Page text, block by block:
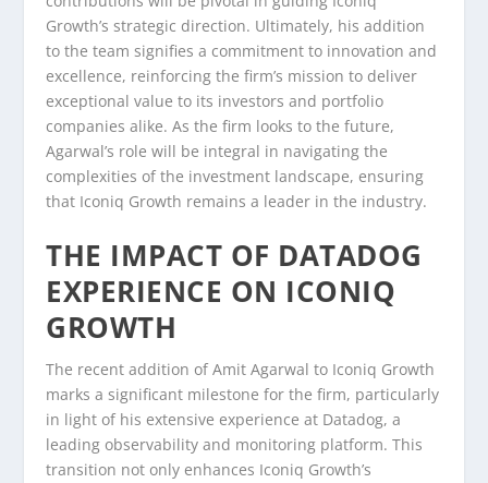
Growth’s strategic direction. Ultimately, his addition
to the team signifies a commitment to innovation and
excellence, reinforcing the firm’s mission to deliver
exceptional value to its investors and portfolio
companies alike. As the firm looks to the future,
Agarwal’s role will be integral in navigating the
complexities of the investment landscape, ensuring
that Iconiq Growth remains a leader in the industry.
THE IMPACT OF DATADOG
EXPERIENCE ON ICONIQ
GROWTH
The recent addition of Amit Agarwal to Iconiq Growth
marks a significant milestone for the firm, particularly
in light of his extensive experience at Datadog, a
leading observability and monitoring platform. This
transition not only enhances Iconiq Growth’s